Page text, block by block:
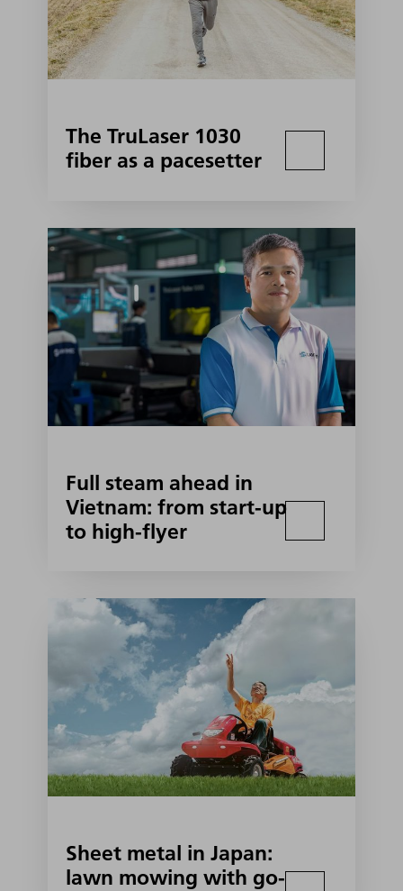
The TruLaser 1030
fiber as a pacesetter
Full steam ahead in
Vietnam: from start-up
to high-flyer
Sheet metal in Japan:
lawn mowing with go-